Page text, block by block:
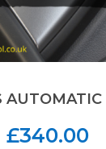
AUTOMATIC
£340.00